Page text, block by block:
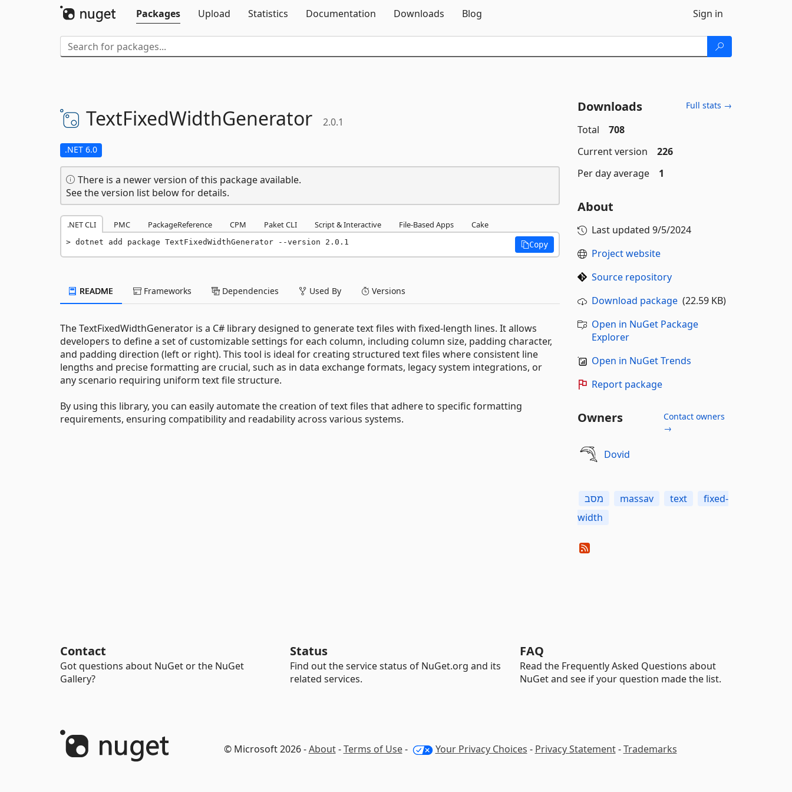
Packages
Upload Statistics Documentation Downloads Blog Sign in
TextFixedWidthGenerator 2.0.1
.NET 6.0
There is a newer version of this package available.
See the version list below for details.
.NET CLI PMC PackageReference CPM Paket CLI Script & Interactive File-Based Apps Cake
dotnet add package TextFixedWidthGenerator --version 2.0.1 Copy
README Frameworks Dependencies Used By Versions
The TextFixedWidthGenerator is a C# library designed to generate text files with fixed-length lines. It allows
developers to define a set of customizable settings for each column, including column size, padding character,
and padding direction (left or right). This tool is ideal for creating structured text files where consistent line
lengths and precise formatting are crucial, such as in data exchange formats, legacy system integrations, or
any scenario requiring uniform text file structure.
By using this library, you can easily automate the creation of text files that adhere to specific formatting
requirements, ensuring compatibility and readability across various systems.
Downloads Full stats →
Total
708
Current version
226
Per day average
1
About
Last updated 9/5/2024
Project website
Source repository
Download package(22.59 KB)
Open in NuGet Package
Explorer
Open in NuGet Trends
Report package
Owners
Contact owners
→
Dovid
מסב massav text
fixed-
width
Contact
Got questions about NuGet or the NuGet
Gallery?
Status
Find out the service status of NuGet.org and its
related services.
FAQ
Read the Frequently Asked Questions about
NuGet and see if your question made the list.
© Microsoft 2026 -About-Terms of Use- Your Privacy Choices - Privacy Statement-Trademarks